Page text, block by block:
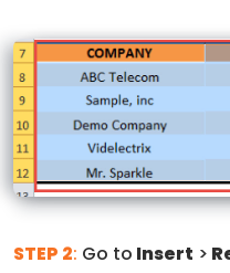
STEP 2: Go to Insert >